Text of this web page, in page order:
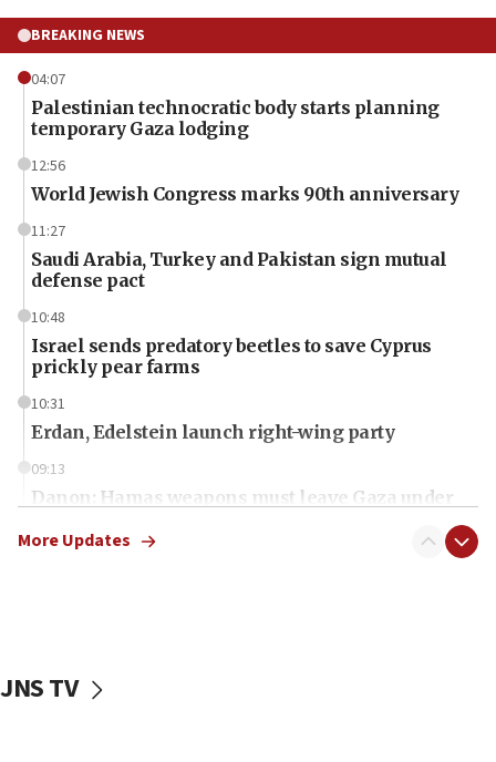
BREAKING NEWS
04:07
Palestinian technocratic body starts planning
temporary Gaza lodging
12:56
World Jewish Congress marks 90th anniversary
11:27
Saudi Arabia, Turkey and Pakistan sign mutual
defense pact
10:48
Israel sends predatory beetles to save Cyprus
prickly pear farms
10:31
Erdan, Edelstein launch right-wing party
09:13
Danon: Hamas weapons must leave Gaza under
surrounding Arab countries
More Updates
JNS TV